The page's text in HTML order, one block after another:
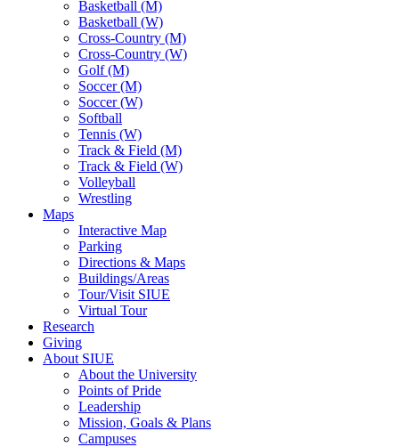
Basketball (M)
Basketball (W)
Cross-Country (M)
Cross-Country (W)
Golf (M)
Soccer (M)
Soccer (W)
Softball
Tennis (W)
Track & Field (M)
Track & Field (W)
Volleyball
Wrestling
Maps
Interactive Map
Parking
Directions & Maps
Buildings/Areas
Tour/Visit SIUE
Virtual Tour
Research
Giving
About SIUE
About the University
Points of Pride
Leadership
Mission, Goals & Plans
Campuses